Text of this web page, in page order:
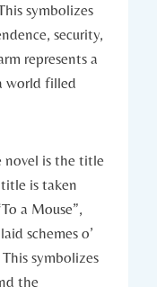
symbolizes
security,
represents⁣ a
world filled
novel ⁣is the ​title
‌is ⁣taken
a⁣ Mouse”,
schemes ‌o’
symbolizes
the